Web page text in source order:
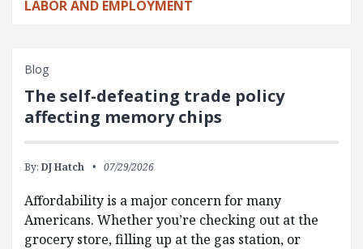
LABOR AND EMPLOYMENT
Blog
The self-defeating trade policy
affecting memory chips
By: DJ Hatch 07/29/2026
Affordability is a major concern for many
Americans. Whether you’re checking out at the
grocery store, filling up at the gas station, or